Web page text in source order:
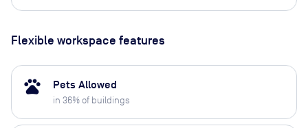
Flexible workspace features
pets Pets Allowed
in 36% of buildings